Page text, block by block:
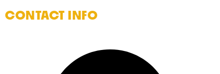
CONTACT INFO